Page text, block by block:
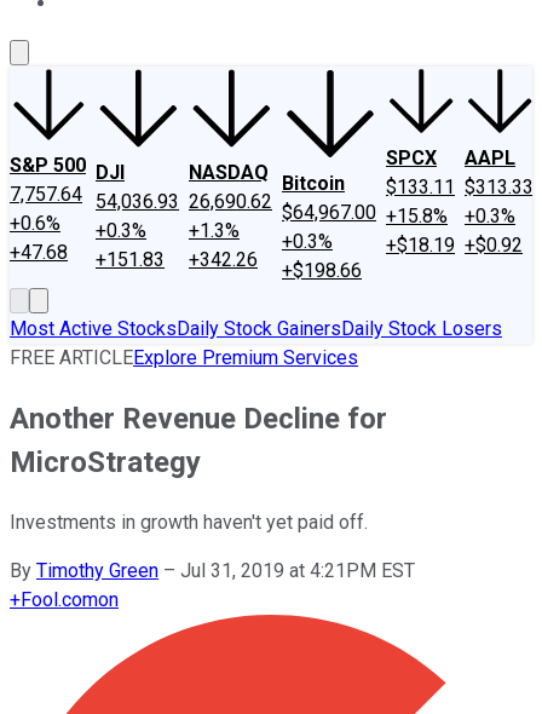
S&P 500
7,757.64
+0.6%
+47.68
DJI
54,036.93
+0.3%
+151.83
NASDAQ
26,690.62
+1.3%
+342.26
Bitcoin
$64,967.00
+0.3%
+$198.66
SPCX
$133.11
+15.8%
+$18.19
AAPL
$313.33
+0.3%
+$0.92
Most Active StocksDaily Stock GainersDaily Stock Losers
FREE ARTICLEExplore Premium Services
Another Revenue Decline for
MicroStrategy
Investments in growth haven't yet paid off.
By Timothy Green – Jul 31, 2019 at 4:21PM EST
+Fool.comon